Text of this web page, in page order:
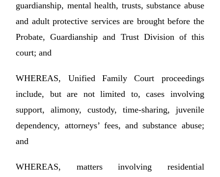
guardianship, mental health, trusts, substance abuse
and adult protective services are brought before the
Probate, Guardianship and Trust Division of this
court; and
WHEREAS, Unified Family Court proceedings
include, but are not limited to, cases involving
support, alimony, custody, time-sharing, juvenile
dependency, attorneys’ fees, and substance abuse;
and
WHEREAS, matters involving residential